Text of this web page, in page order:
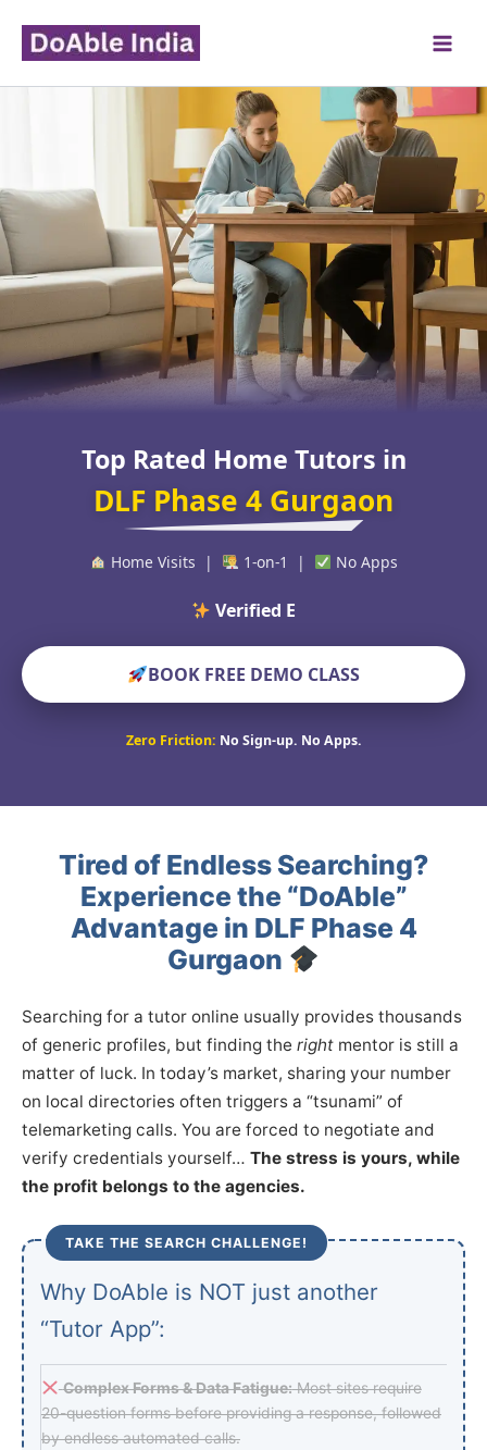
content
Top Rated Home Tutors in
DLF Phase 4 Gurgaon
Home Visits | 1-on-1 | No Apps
Verified Educators Wo
BOOK FREE DEMO CLASS
Zero Friction: No Sign-up. No Apps.
Tired of Endless Searching?
Experience the “DoAble”
Advantage in DLF Phase 4
Gurgaon
Searching for a tutor online usually provides thousands
of generic profiles, but finding the right mentor is still a
matter of luck. In today’s market, sharing your number
on local directories often triggers a “tsunami” of
telemarketing calls. You are forced to negotiate and
verify credentials yourself… The stress is yours, while
the profit belongs to the agencies.
TAKE THE SEARCH CHALLENGE!
Why DoAble is NOT just another
“Tutor App”:
Complex Forms & Data Fatigue:Most sites require
20-question forms before providing a response, followed
by endless automated calls.